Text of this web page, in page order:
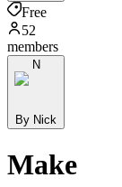
Free
52
members
N
By Nick
Make